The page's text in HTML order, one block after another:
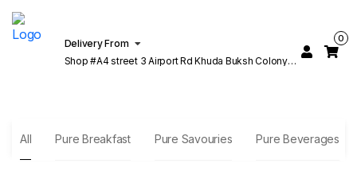
Delivery From
Shop #A4 street 3 Airport Rd Khuda Buksh Colony
0
All Pure Breakfast Pure Savouries Pure Beverages